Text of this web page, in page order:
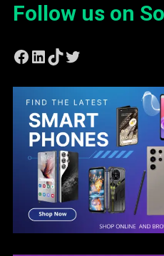
Follow us on
Facebook
LinkedIn
TikTok
Twitter